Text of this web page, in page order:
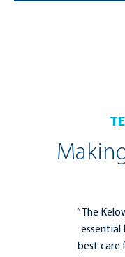
“The
essential for
best care for